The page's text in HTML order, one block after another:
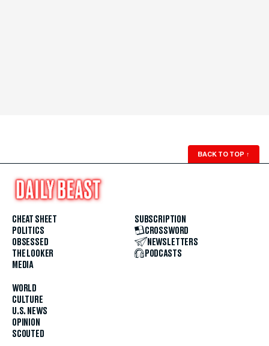
BACK TO TOP ↑
CHEAT SHEET
POLITICS
OBSESSED
THE LOOKER
MEDIA
WORLD
CULTURE
U.S. NEWS
OPINION
SCOUTED
SUBSCRIPTION
CROSSWORD
NEWSLETTERS
PODCASTS